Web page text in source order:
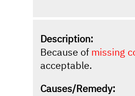
Description:
Because of missing
acceptable.
Causes/Remedy: